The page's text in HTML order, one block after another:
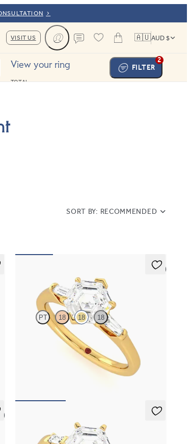
VISIT US
Cart
🇦🇺AUD $
2
FILTER
View your ring
TOTAL:
SORT BY: RECOMMENDED
5 (3)
PT 18 18 18
Hexagonal diamond art deco trilogy engagement
ring with tapered baguettes